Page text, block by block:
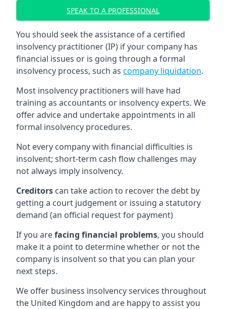
SPEAK TO A PROFESSIONAL
You should seek the assistance of a certified
insolvency practitioner (IP) if your company has
financial issues or is going through a formal
insolvency process, such as company liquidation.
Most insolvency practitioners will have had
training as accountants or insolvency experts. We
offer advice and undertake appointments in all
formal insolvency procedures.
Not every company with financial difficulties is
insolvent; short-term cash flow challenges may
not always imply insolvency.
Creditors can take action to recover the debt by
getting a court judgement or issuing a statutory
demand (an official request for payment)
If you arefacing financial problems, you should
make it a point to determine whether or not the
company is insolvent so that you can plan your
next steps.
We offer business insolvency services throughout
the United Kingdom and are happy to assist you